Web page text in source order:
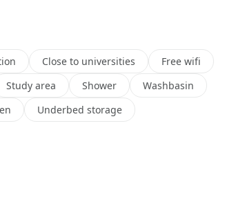
Close to universities
Free wifi
Study area Shower
Washbasin
Underbed storage